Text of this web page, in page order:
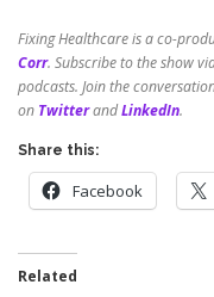
Fixing Healthcare is a co-
Corr. Subscribe to the show
podcasts. Join the
on TwitterandLinkedIn.
Share this:
Facebook
Related